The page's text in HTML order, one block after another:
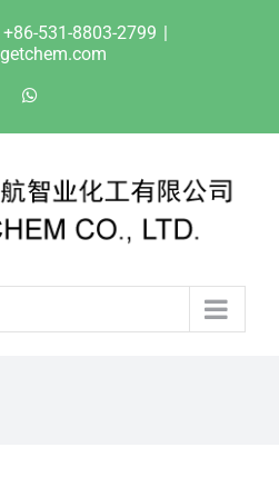
531-8803-2799 |